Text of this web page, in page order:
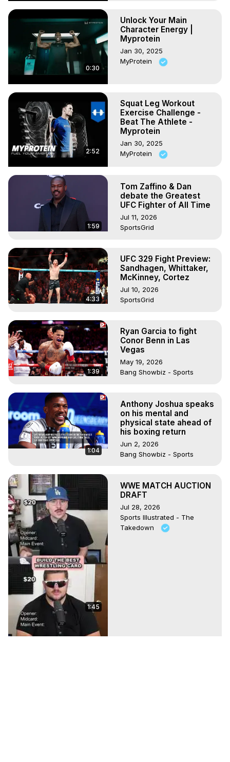
0:30
Unlock Your Main
Character Energy |
Myprotein
Jan 30, 2025
MyProtein
2:52
Squat Leg Workout
Exercise Challenge -
Beat The Athlete -
Myprotein
Jan 30, 2025
MyProtein
1:59
Tom Zaffino & Dan
debate the Greatest
UFC Fighter of All Time
Jul 11, 2026
SportsGrid
4:33
UFC 329 Fight Preview:
Sandhagen, Whittaker,
McKinney, Cortez
Jul 10, 2026
SportsGrid
1:39
Ryan Garcia to fight
Conor Benn in Las
Vegas
May 19, 2026
Bang Showbiz - Sports
1:04
Anthony Joshua speaks
on his mental and
physical state ahead of
his boxing return
Jun 2, 2026
Bang Showbiz - Sports
1:45
WWE MATCH AUCTION
DRAFT
Jul 28, 2026
Sports Illustrated - The
Takedown